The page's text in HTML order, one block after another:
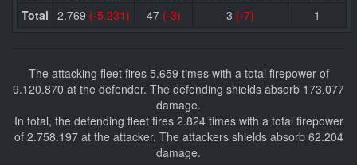
Total 2.769 (-5.231) 47 (-3) 3 (-7) 1
The attacking fleet fires 5.659 times with a total firepower of
9.120.870 at the defender. The defending shields absorb 173.077
damage.
In total, the defending fleet fires 2.824 times with a total firepower
of 2.758.197 at the attacker. The attackers shields absorb 62.204
damage.